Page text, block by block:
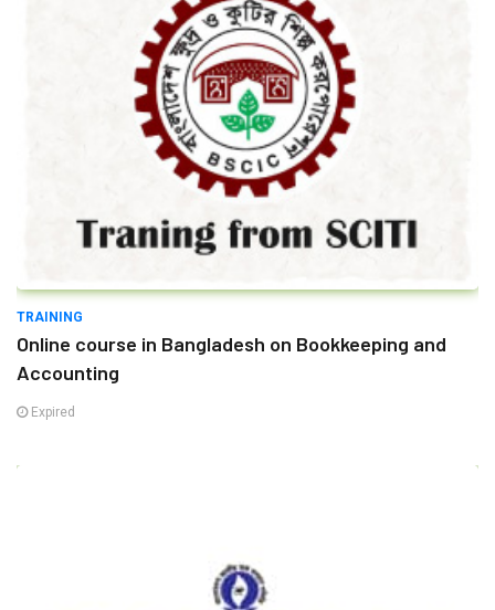
TRAINING
Online course in Bangladesh on Bookkeeping and
Accounting
Expired